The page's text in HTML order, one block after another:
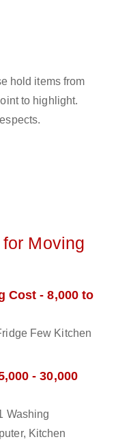
hold items from
to highlight.
Moving
Cost - 8,000 to
Few Kitchen
- 30,000
Washing
Kitchen